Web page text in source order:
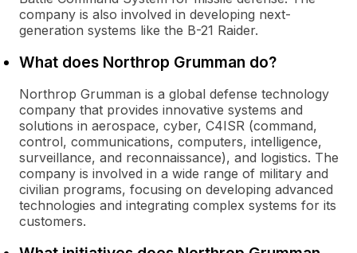
company is also involved in developing next-
generation systems like the B-21 Raider.
What does Northrop Grumman do?
Northrop Grumman is a global defense technology
company that provides innovative systems and
solutions in aerospace, cyber, C4ISR (command,
control, communications, computers, intelligence,
surveillance, and reconnaissance), and logistics. The
company is involved in a wide range of military and
civilian programs, focusing on developing advanced
technologies and integrating complex systems for its
customers.